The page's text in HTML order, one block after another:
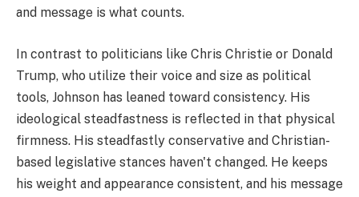
and message is what counts.
In contrast to politicians like Chris Christie or Donald
Trump, who utilize their voice and size as political
tools, Johnson has leaned toward consistency. His
ideological steadfastness is reflected in that physical
firmness. His steadfastly conservative and Christian-
based legislative stances haven't changed. He keeps
his weight and appearance consistent, and his message